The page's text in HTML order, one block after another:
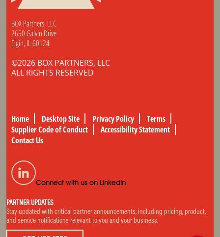
BOX Partners, LLC
2650 Galvin Drive
Elgin, IL 60124
©2026 BOX PARTNERS, LLC
ALL RIGHTS RESERVED
Home Desktop Site Privacy Policy
Terms
Supplier Code of Conduct
Accessibility Statement
Contact Us
Connect with us on LinkedIn
PARTNER UPDATES
Stay updated with critical partner announcements, including pricing, product,
and service notifications relevant to you and your business.